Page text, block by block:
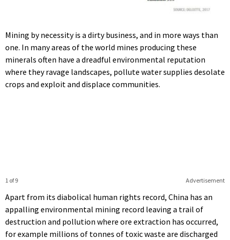
Mining by necessity is a dirty business, and in more ways than
one. In many areas of the world mines producing these
minerals often have a dreadful environmental reputation
where they ravage landscapes, pollute water supplies desolate
crops and exploit and displace communities.
Advertisement
1 of 9
Apart from its diabolical human rights record, China has an
appalling environmental mining record leaving a trail of
destruction and pollution where ore extraction has occurred,
for example millions of tonnes of toxic waste are discharged